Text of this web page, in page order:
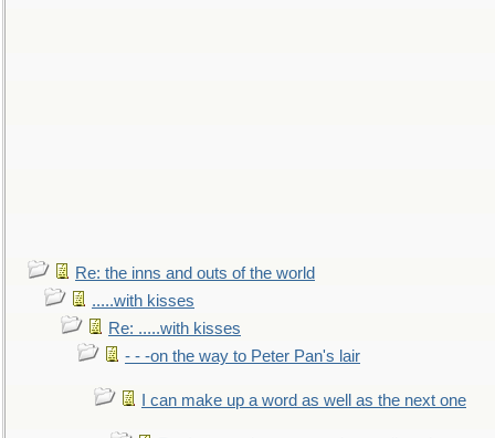
Re: the inns and outs of the world
.....with kisses
Re: .....with kisses
- - -on the way to Peter Pan's lair
I can make up a word as well as the next one